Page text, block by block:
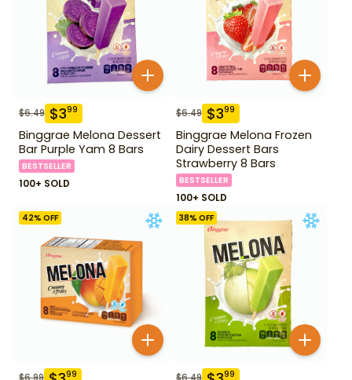
$6.49 $399
Binggrae Melona Dessert
Bar Purple Yam 8 Bars
BESTSELLER
100+ SOLD
$6.49 $399
Binggrae Melona Frozen
Dairy Dessert Bars
Strawberry 8 Bars
BESTSELLER
100+ SOLD
42% OFF
99
38% OFF
99